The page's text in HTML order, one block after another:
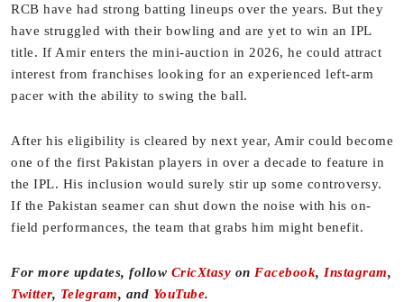
RCB have had strong batting lineups over the years. But they
have struggled with their bowling and are yet to win an IPL
title. If Amir enters the mini-auction in 2026, he could attract
interest from franchises looking for an experienced left-arm
pacer with the ability to swing the ball.
After his eligibility is cleared by next year, Amir could become
one of the first Pakistan players in over a decade to feature in
the IPL. His inclusion would surely stir up some controversy.
If the Pakistan seamer can shut down the noise with his on-
field performances, the team that grabs him might benefit.
For more updates, follow CricXtasy on Facebook, Instagram,
Twitter, Telegram, and YouTube.